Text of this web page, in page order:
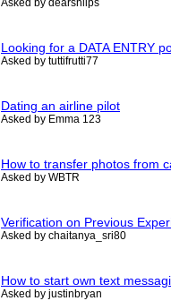
Asked by dearshilps
Looking for a DATA ENTRY
Asked by tuttifrutti77
Dating an airline pilot
Asked by Emma 123
How to transfer photos from
Asked by WBTR
Verification on Previous
Asked by chaitanya_sri80
How to start own text
Asked by justinbryan